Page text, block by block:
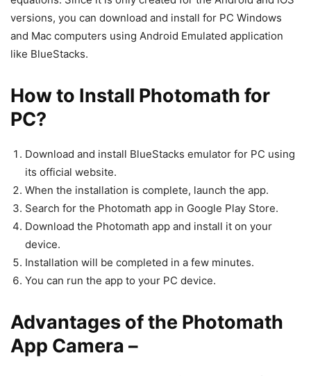
versions, you can download and install for PC Windows
and Mac computers using Android Emulated application
like BlueStacks.
How to Install Photomath for
PC?
Download and install BlueStacks emulator for PC using
its official website.
When the installation is complete, launch the app.
Search for the Photomath app in Google Play Store.
Download the Photomath app and install it on your
device.
Installation will be completed in a few minutes.
You can run the app to your PC device.
Advantages of the Photomath
App Camera –